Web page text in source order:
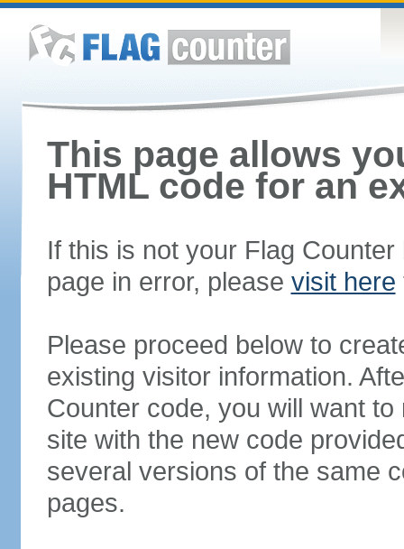
This page allows
HTML code for an
If this is not your Flag
page in error, please visit here
Please proceed below to
existing visitor information.
Counter code, you will want
site with the new code
several versions of the same
pages.